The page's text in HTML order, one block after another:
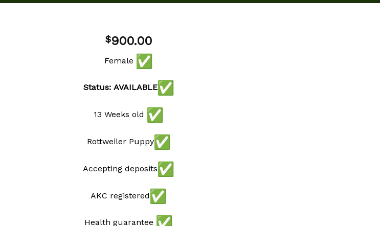
$900.00
Female
Status: AVAILABLE
13 Weeks old
Rottweiler Puppy
Accepting deposits
AKC registered
Health guarantee